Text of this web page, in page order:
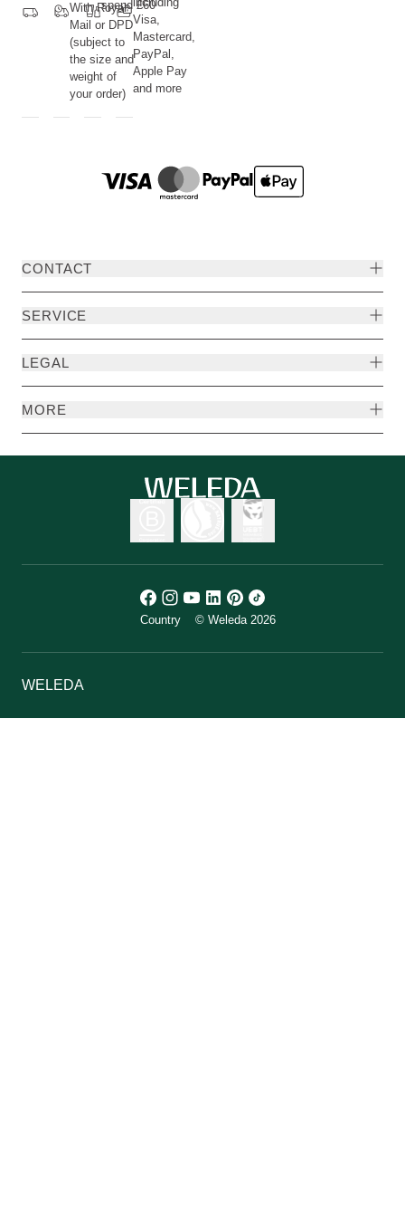
With Royal
Mail or DPD
(subject to
the size and
weight of
your order)
spend £60
Visa,
Mastercard,
PayPal,
Apple Pay
and more
CONTACT
SERVICE
LEGAL
MORE
Country © Weleda 2026
WELEDA